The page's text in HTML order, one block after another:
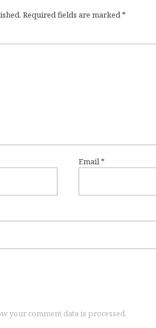
Required fields are marked*
Email*
your comment data is processed.